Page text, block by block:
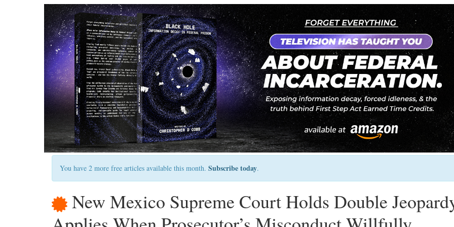
You have 2 more free articles available this month. Subscribe today.
New Mexico Supreme Court Holds Double